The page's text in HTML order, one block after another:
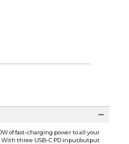
of fast-charging power to all your
With three USB-C PD input/output